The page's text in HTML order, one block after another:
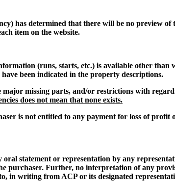
has determined that there will be no preview
item on the website.
(runs, starts, etc.) is available other than
been indicated in the property descriptions.
missing parts, and/or restrictions with
does not mean that none exists.
is not entitled to any payment for loss of profit
statement or representation by any
purchaser. Further, no interpretation of any
in writing from ACP or its designated